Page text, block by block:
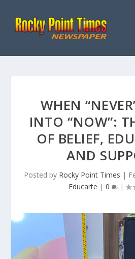
WHEN
INTO “NOW”:
OF BELIEF,
AND
Posted by Rocky Point Times |
Educarte | 0 |